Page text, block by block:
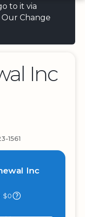
to it via
Change
Inc
1561
Inc
$0